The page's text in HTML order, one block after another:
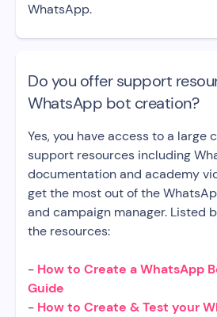
WhatsApp.
Do you offer support
WhatsApp bot creation?
Yes, you have access to a large
support resources including
documentation and academy
get the most out of the
and campaign manager. Listed
the resources:
- How to Create a WhatsApp
Guide
- How to Create & Test your